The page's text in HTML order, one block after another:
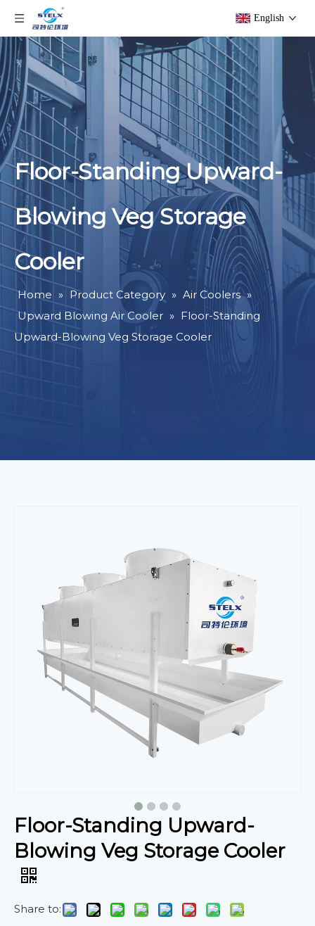
English
Floor-Standing Upward-
Blowing Veg Storage
Cooler
Home » Product Category » Air Coolers »
Upward Blowing Air Cooler » Floor-Standing
Upward-Blowing Veg Storage Cooler
Floor-Standing Upward-
Blowing Veg Storage Cooler
Share to: